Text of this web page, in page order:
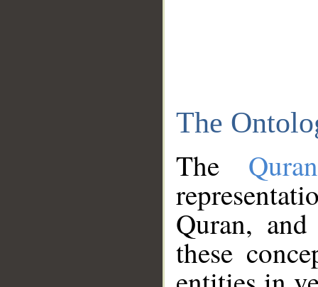
The
The
Quran,
these